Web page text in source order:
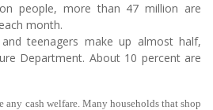
people, more than 47 million are
month.
teenagers make up almost half,
Department. About 10 percent are
any cash welfare. Many households that shop